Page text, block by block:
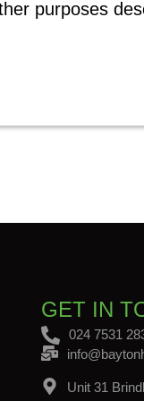
purposes
GET IN
024 7531
Unit 31